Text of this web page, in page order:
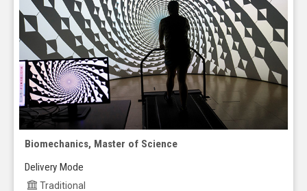
Biomechanics, Master of Science
Delivery Mode
Traditional